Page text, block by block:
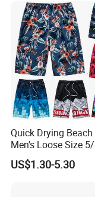
Nuolang
Basketball Mesh
Custom
Quick Drying
Men's Loose Size
Casual Large Shorts
US$1.30-5.30